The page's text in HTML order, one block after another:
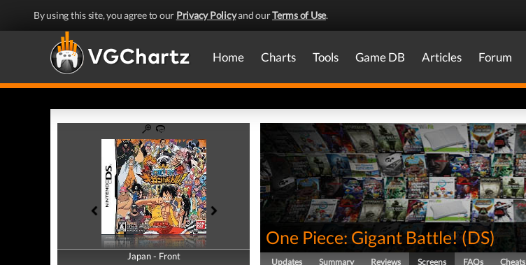
By using this site, you agree to our Privacy Policyand ourTerms of Use.
Home Charts Tools Game DB Articles Forum
Japan - Front
Japan - Back
One Piece: Gigant Battle!(DS)
Updates Summary Reviews Screens FAQs Cheats